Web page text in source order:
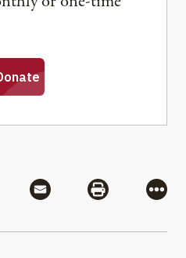
via Flipboard
Share via MailShare via
More